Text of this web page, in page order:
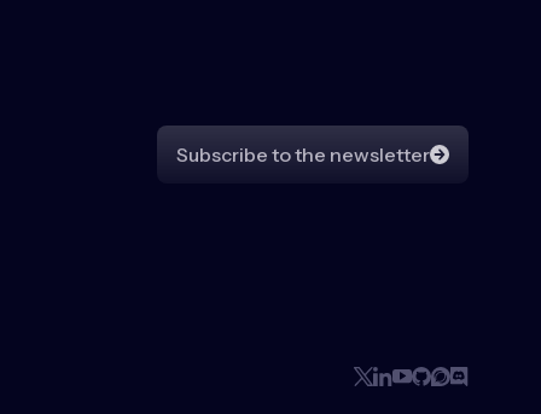
Subscribe to the newsletter